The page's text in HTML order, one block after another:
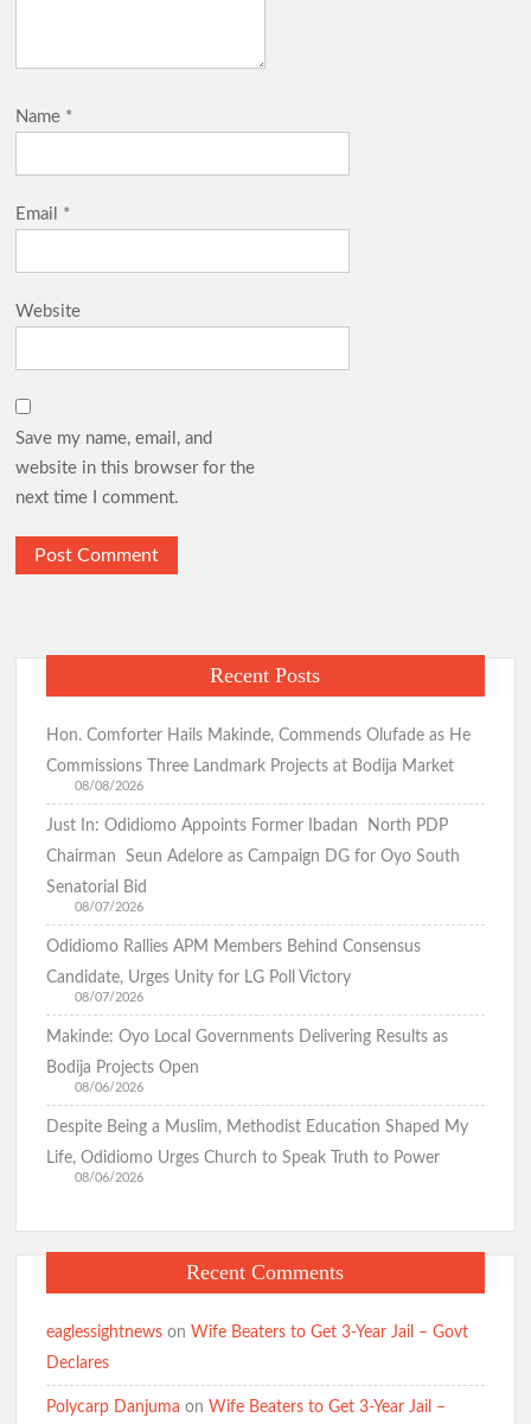
Name *
Email *
Website
Save my name, email, and
website in this browser for the
next time I comment.
Recent Posts
Hon. Comforter Hails Makinde, Commends Olufade as He
Commissions Three Landmark Projects at Bodija Market
08/08/2026
Just In: Odidiomo Appoints Former Ibadan North PDP
Chairman Seun Adelore as Campaign DG for Oyo South
Senatorial Bid
08/07/2026
Odidiomo Rallies APM Members Behind Consensus
Candidate, Urges Unity for LG Poll Victory
08/07/2026
Makinde: Oyo Local Governments Delivering Results as
Bodija Projects Open
08/06/2026
Despite Being a Muslim, Methodist Education Shaped My
Life, Odidiomo Urges Church to Speak Truth to Power
08/06/2026
Recent Comments
eaglessightnews onWife Beaters to Get 3-Year Jail – Govt
Declares
Polycarp Danjuma onWife Beaters to Get 3-Year Jail –